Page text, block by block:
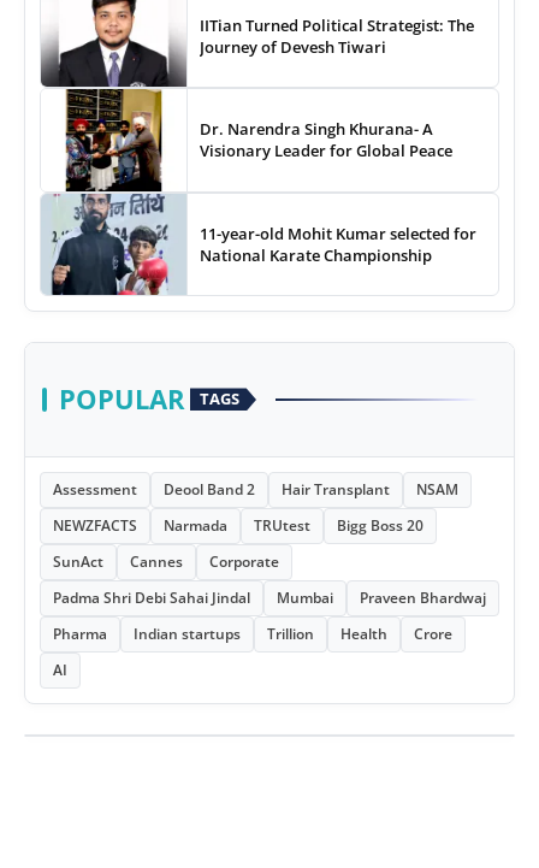
IITian Turned Political Strategist: The
Journey of Devesh Tiwari
Dr. Narendra Singh Khurana- A
Visionary Leader for Global Peace
11-year-old Mohit Kumar selected for
National Karate Championship
POPULAR TAGS
Assessment Deool Band 2 Hair Transplant
NSAM
NEWZFACTS
Narmada TRUtest
Bigg Boss 20
SunAct
Cannes
Corporate
Padma Shri Debi Sahai Jindal
Mumbai
Praveen Bhardwaj
Pharma
Indian startups Trillion Health
Crore
AI